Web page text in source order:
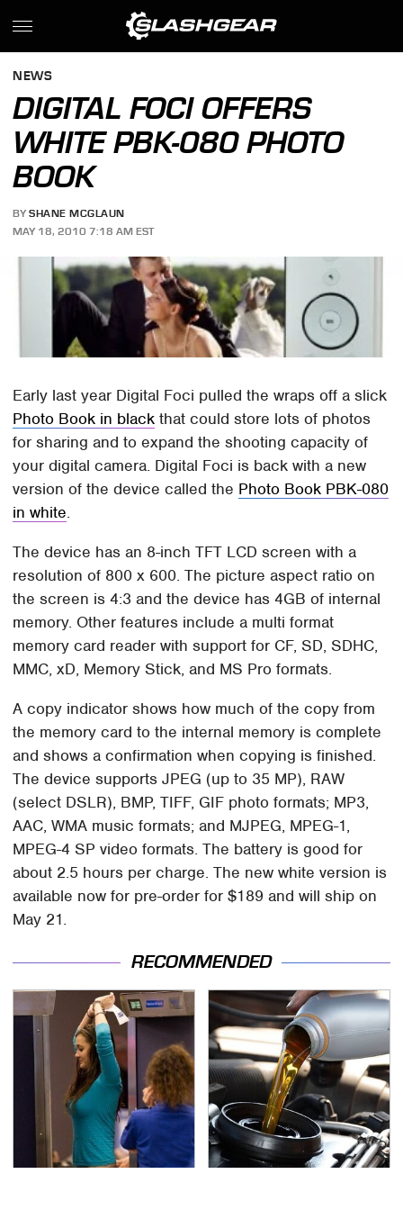
NEWS
DIGITAL FOCI OFFERS
WHITE PBK-080 PHOTO
BOOK
BY SHANE MCGLAUN
MAY 18, 2010 7:18 AM EST
Early last year Digital Foci pulled the wraps off a slick
Photo Book in black that could store lots of photos
for sharing and to expand the shooting capacity of
your digital camera. Digital Foci is back with a new
version of the device called the Photo Book PBK-080
in white.
The device has an 8-inch TFT LCD screen with a
resolution of 800 x 600. The picture aspect ratio on
the screen is 4:3 and the device has 4GB of internal
memory. Other features include a multi format
memory card reader with support for CF, SD, SDHC,
MMC, xD, Memory Stick, and MS Pro formats.
A copy indicator shows how much of the copy from
the memory card to the internal memory is complete
and shows a confirmation when copying is finished.
The device supports JPEG (up to 35 MP), RAW
(select DSLR), BMP, TIFF, GIF photo formats; MP3,
AAC, WMA music formats; and MJPEG, MPEG-1,
MPEG-4 SP video formats. The battery is good for
about 2.5 hours per charge. The new white version is
available now for pre-order for $189 and will ship on
May 21.
RECOMMENDED